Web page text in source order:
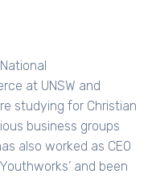
at UNSW and
studying for Christian
business groups
also worked as CEO
and been